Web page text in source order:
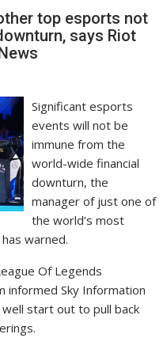
top esports not
says Riot
Significant esports
events will not be
immune from the
world-wide financial
downturn, the
manager of just one of
the world’s most
warned.
Of Legends
informed Sky Information
start out to pull back